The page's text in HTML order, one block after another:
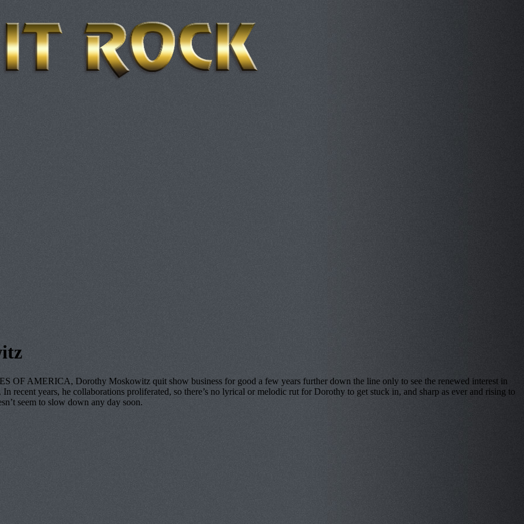
OF AMERICA, Dorothy Moskowitz quit show business for good a few years further down the line only to see the renewed interest in
recent years, he collaborations proliferated, so there’s no lyrical or melodic rut for Dorothy to get stuck in, and sharp as ever and rising to
seem to slow down any day soon.